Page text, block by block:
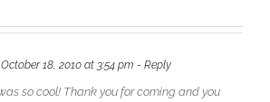
October 18, 2010 at 3:54 pm - Reply
so cool! Thank you for coming and you